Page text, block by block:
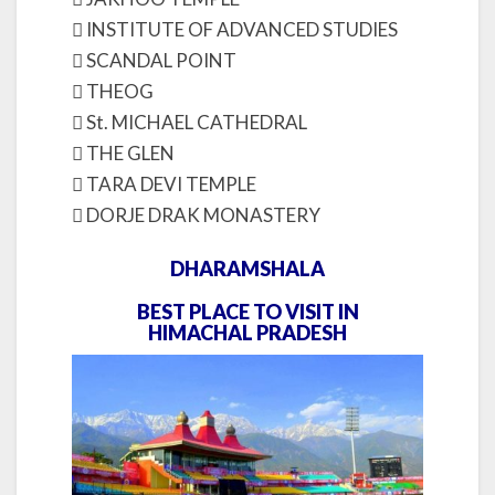
 INSTITUTE OF ADVANCED STUDIES
 SCANDAL POINT
 THEOG
 St. MICHAEL CATHEDRAL
 THE GLEN
 TARA DEVI TEMPLE
 DORJE DRAK MONASTERY
DHARAMSHALA
BEST PLACE TO VISIT IN
HIMACHAL PRADESH